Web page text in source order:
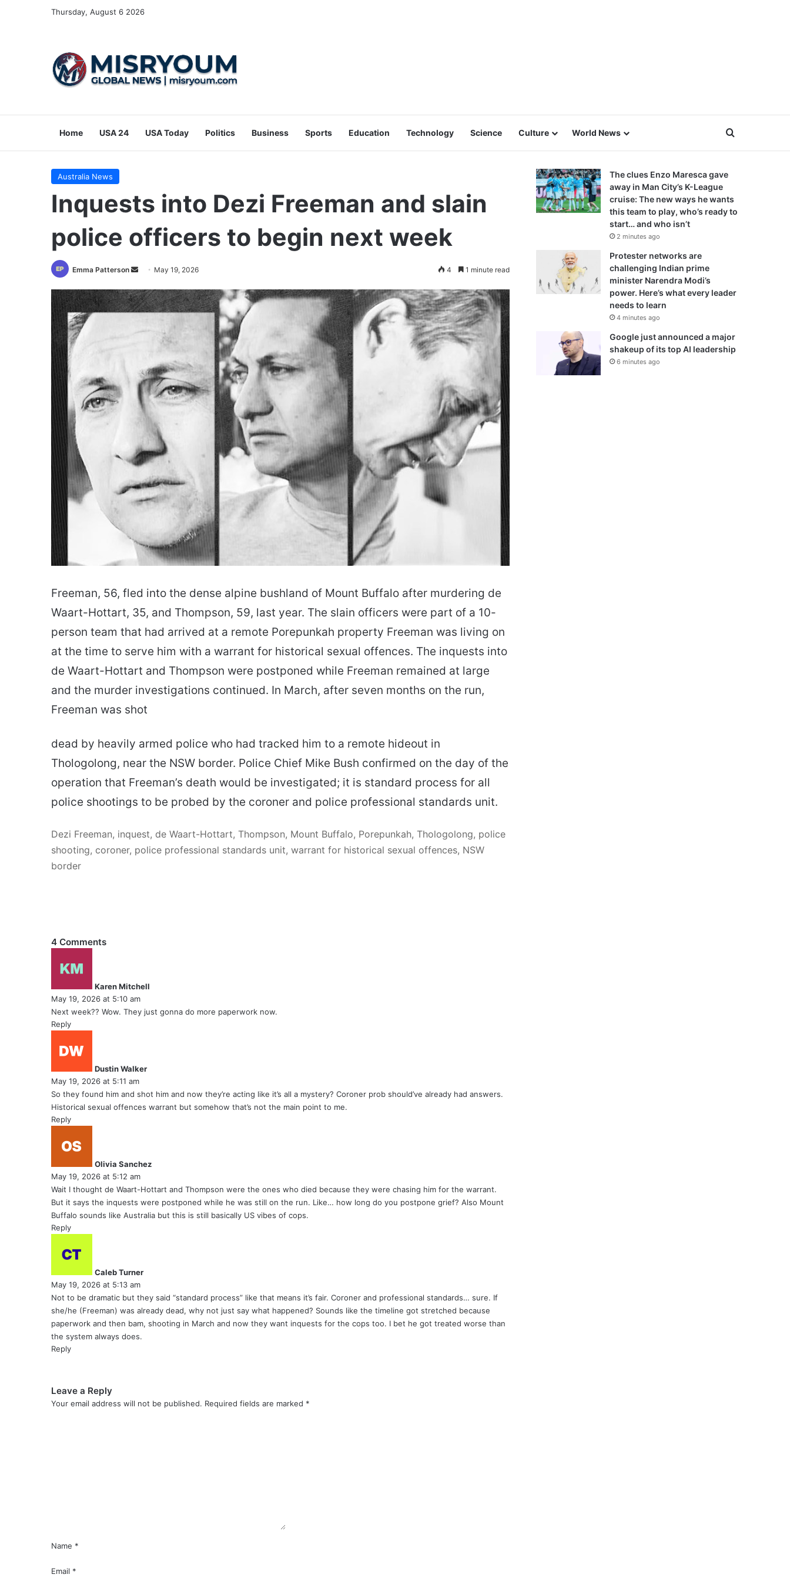
Thursday, August 6 2026
Home USA 24 USA Today Politics Business Sports Education Technology Science Culture World News Search for
Australia News
Inquests into Dezi Freeman and slain
police officers to begin next week
Emma Patterson
Send
email
May 19, 2026 4 1 minute read
Freeman, 56, fled into the dense alpine bushland of Mount Buffalo after murdering de
Waart-Hottart, 35, and Thompson, 59, last year. The slain officers were part of a 10-
person team that had arrived at a remote Porepunkah property Freeman was living on
at the time to serve him with a warrant for historical sexual offences. The inquests into
de Waart-Hottart and Thompson were postponed while Freeman remained at large
and the murder investigations continued. In March, after seven months on the run,
Freeman was shot
dead by heavily armed police who had tracked him to a remote hideout in
Thologolong, near the NSW border. Police Chief Mike Bush confirmed on the day of the
operation that Freeman’s death would be investigated; it is standard process for all
police shootings to be probed by the coroner and police professional standards unit.
Dezi Freeman, inquest, de Waart-Hottart, Thompson, Mount Buffalo, Porepunkah, Thologolong, police
shooting, coroner, police professional standards unit, warrant for historical sexual offences, NSW
border
4 Comments
Karen Mitchell
May 19, 2026 at 5:10 am
Next week?? Wow. They just gonna do more paperwork now.
Reply
Dustin Walker
May 19, 2026 at 5:11 am
So they found him and shot him and now they’re acting like it’s all a mystery? Coroner prob should’ve already had answers.
Historical sexual offences warrant but somehow that’s not the main point to me.
Reply
Olivia Sanchez
May 19, 2026 at 5:12 am
Wait I thought de Waart-Hottart and Thompson were the ones who died because they were chasing him for the warrant.
But it says the inquests were postponed while he was still on the run. Like… how long do you postpone grief? Also Mount
Buffalo sounds like Australia but this is still basically US vibes of cops.
Reply
Caleb Turner
May 19, 2026 at 5:13 am
Not to be dramatic but they said “standard process” like that means it’s fair. Coroner and professional standards… sure. If
she/he (Freeman) was already dead, why not just say what happened? Sounds like the timeline got stretched because
paperwork and then bam, shooting in March and now they want inquests for the cops too. I bet he got treated worse than
the system always does.
Reply
Leave a Reply
Your email address will not be published. Required fields are marked *
Name *
Email *
The clues Enzo Maresca gave
away in Man City’s K-League
cruise: The new ways he wants
this team to play, who’s ready to
start… and who isn’t
2 minutes ago
Protester networks are
challenging Indian prime
minister Narendra Modi’s
power. Here’s what every leader
needs to learn
4 minutes ago
Google just announced a major
shakeup of its top AI leadership
6 minutes ago